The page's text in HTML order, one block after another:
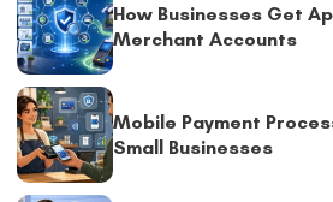
How Businesses Get
Merchant Accounts
Mobile Payment
Small Businesses